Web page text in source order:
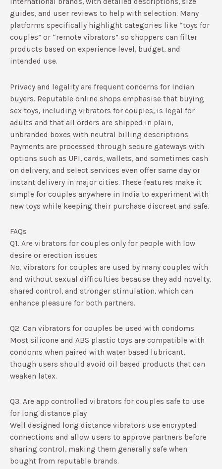
guides, and user reviews to help with selection.​ Many
platforms specifically highlight categories like “toys for
couples” or “remote vibrators” so shoppers can filter
products based on experience level, budget, and
intended use.​
Privacy and legality are frequent concerns for Indian
buyers. Reputable online shops emphasise that buying
sex toys, including vibrators for couples, is legal for
adults and that all orders are shipped in plain,
unbranded boxes with neutral billing descriptions.​
Payments are processed through secure gateways with
options such as UPI, cards, wallets, and sometimes cash
on delivery, and select services even offer same day or
instant delivery in major cities.​ These features make it
simple for couples anywhere in India to experiment with
new toys while keeping their purchase discreet and safe.
FAQs
Q1. Are vibrators for couples only for people with low
desire or erection issues
No, vibrators for couples are used by many couples with
and without sexual difficulties because they add novelty,
shared control, and stronger stimulation, which can
enhance pleasure for both partners.​
Q2. Can vibrators for couples be used with condoms
Most silicone and ABS plastic toys are compatible with
condoms when paired with water based lubricant,
though users should avoid oil based products that can
weaken latex.​
Q3. Are app controlled vibrators for couples safe to use
for long distance play
Well designed long distance vibrators use encrypted
connections and allow users to approve partners before
sharing control, making them generally safe when
bought from reputable brands.​